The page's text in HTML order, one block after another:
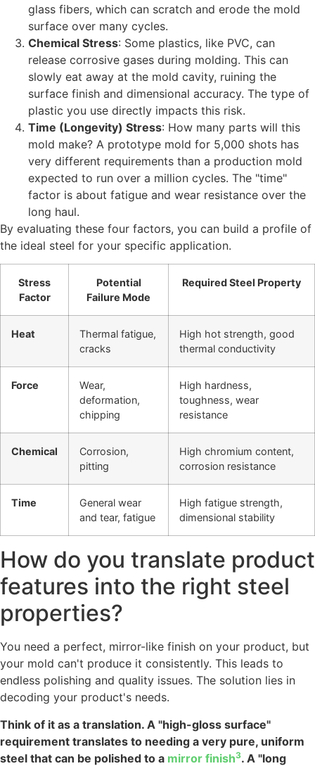
glass fibers, which can scratch and erode the mold
surface over many cycles.
Chemical Stress: Some plastics, like PVC, can
release corrosive gases during molding. This can
slowly eat away at the mold cavity, ruining the
surface finish and dimensional accuracy. The type of
plastic you use directly impacts this risk.
Time (Longevity) Stress: How many parts will this
mold make? A prototype mold for 5,000 shots has
very different requirements than a production mold
expected to run over a million cycles. The "time"
factor is about fatigue and wear resistance over the
long haul.
By evaluating these four factors, you can build a profile of
the ideal steel for your specific application.
Stress
Factor
Potential
Failure Mode
Required Steel Property
Heat
Thermal fatigue,
cracks
High hot strength, good
thermal conductivity
Force
Wear,
deformation,
chipping
High hardness,
toughness, wear
resistance
Chemical
Corrosion,
pitting
High chromium content,
corrosion resistance
Time
General wear
and tear, fatigue
High fatigue strength,
dimensional stability
How do you translate product
features into the right steel
properties?
You need a perfect, mirror-like finish on your product, but
your mold can't produce it consistently. This leads to
endless polishing and quality issues. The solution lies in
decoding your product's needs.
Think of it as a translation. A "high-gloss surface"
requirement translates to needing a very pure, uniform
steel that can be polished to a mirror finish3. A "long